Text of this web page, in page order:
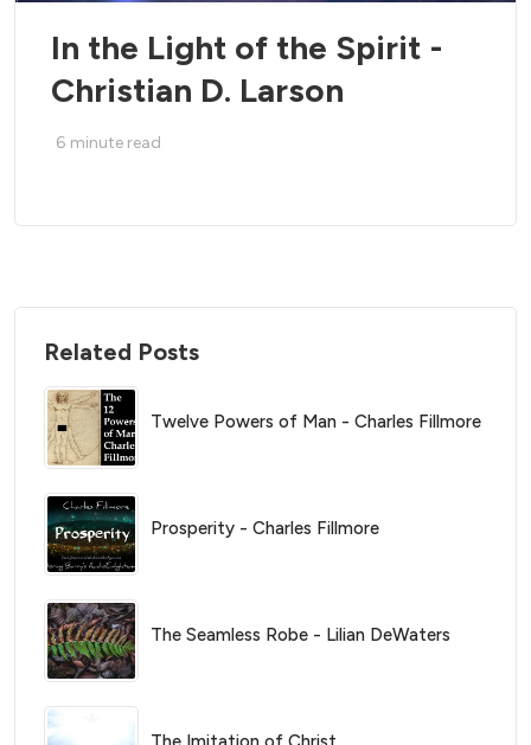
In the Light of the Spirit -
Christian D. Larson
6 minute read
Related Posts
Twelve Powers of Man - Charles Fillmore
Prosperity - Charles Fillmore
The Seamless Robe - Lilian DeWaters